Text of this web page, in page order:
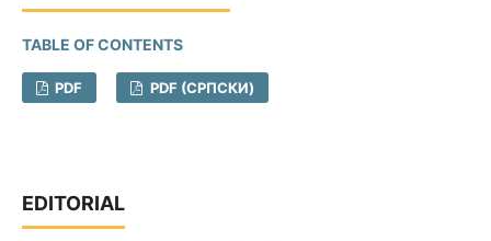
TABLE OF CONTENTS
PDF PDF (CРПСКИ)
EDITORIAL